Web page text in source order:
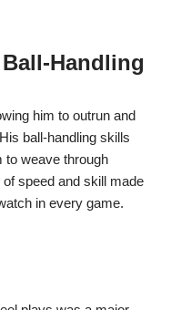
Handling
him to outrun and
ball-handling skills
to weave through
speed and skill made
in every game.